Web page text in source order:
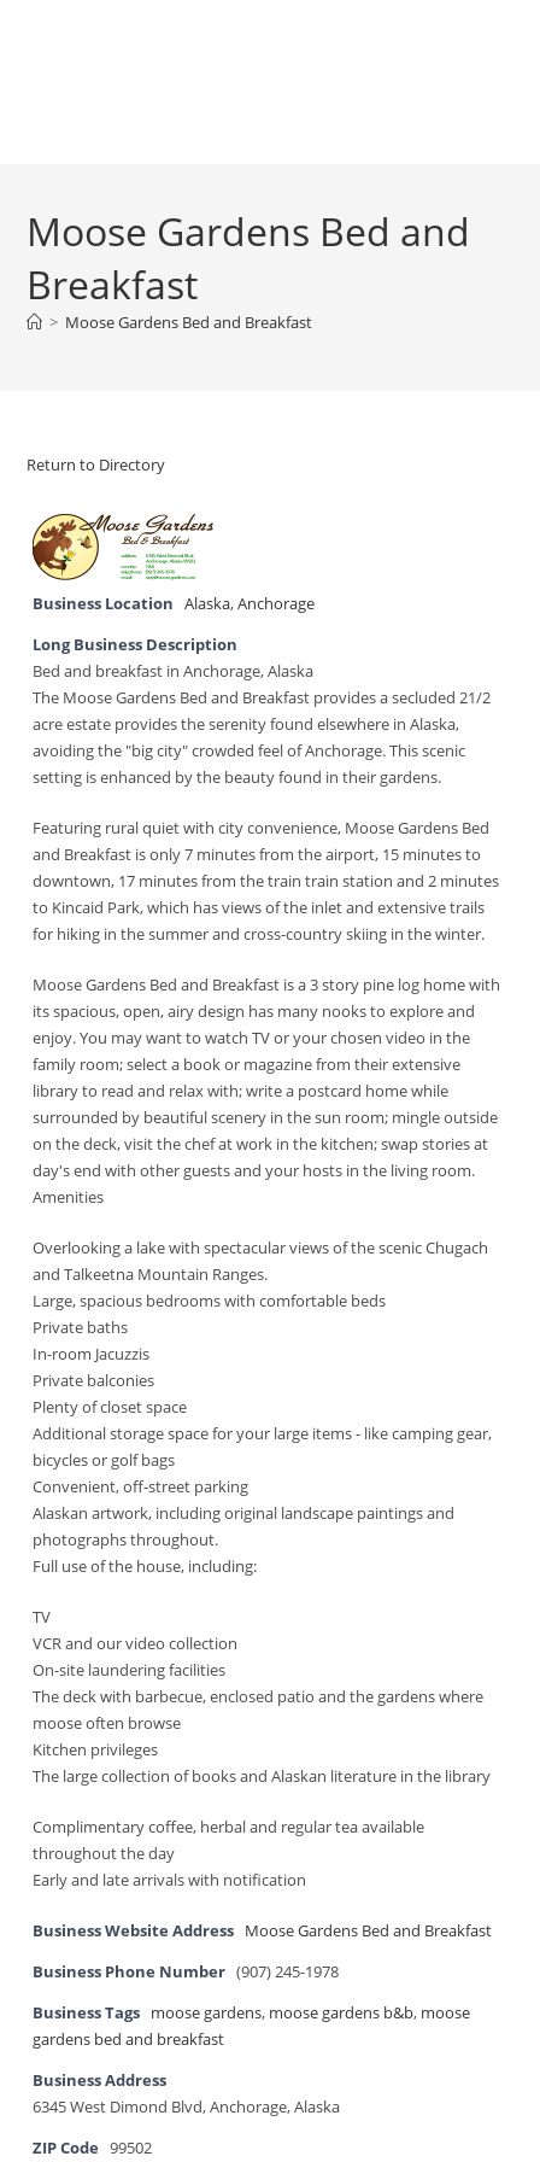
Moose Gardens Bed and
Breakfast
> Moose Gardens Bed and Breakfast
Return to Directory
Business Location Alaska,Anchorage
Long Business Description
Bed and breakfast in Anchorage, Alaska
The Moose Gardens Bed and Breakfast provides a secluded 21/2
acre estate provides the serenity found elsewhere in Alaska,
avoiding the "big city" crowded feel of Anchorage. This scenic
setting is enhanced by the beauty found in their gardens.
Featuring rural quiet with city convenience, Moose Gardens Bed
and Breakfast is only 7 minutes from the airport, 15 minutes to
downtown, 17 minutes from the train train station and 2 minutes
to Kincaid Park, which has views of the inlet and extensive trails
for hiking in the summer and cross-country skiing in the winter.
Moose Gardens Bed and Breakfast is a 3 story pine log home with
its spacious, open, airy design has many nooks to explore and
enjoy. You may want to watch TV or your chosen video in the
family room; select a book or magazine from their extensive
library to read and relax with; write a postcard home while
surrounded by beautiful scenery in the sun room; mingle outside
on the deck, visit the chef at work in the kitchen; swap stories at
day's end with other guests and your hosts in the living room.
Amenities
Overlooking a lake with spectacular views of the scenic Chugach
and Talkeetna Mountain Ranges.
Large, spacious bedrooms with comfortable beds
Private baths
In-room Jacuzzis
Private balconies
Plenty of closet space
Additional storage space for your large items - like camping gear,
bicycles or golf bags
Convenient, off-street parking
Alaskan artwork, including original landscape paintings and
photographs throughout.
Full use of the house, including:
TV
VCR and our video collection
On-site laundering facilities
The deck with barbecue, enclosed patio and the gardens where
moose often browse
Kitchen privileges
The large collection of books and Alaskan literature in the library
Complimentary coffee, herbal and regular tea available
throughout the day
Early and late arrivals with notification
Business Website Address Moose Gardens Bed and Breakfast
Business Phone Number (907) 245-1978
Business Tags moose gardens, moose gardens b&b, moose
gardens bed and breakfast
Business Address
6345 West Dimond Blvd, Anchorage, Alaska
ZIP Code
99502